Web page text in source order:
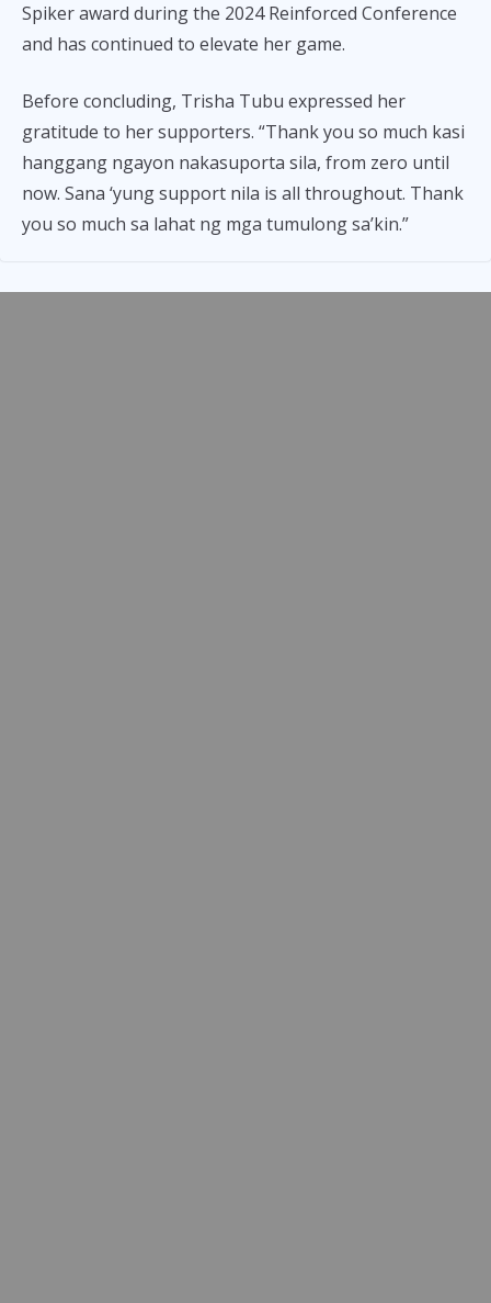
Spiker award during the 2024 Reinforced Conference
and has continued to elevate her game.
Before concluding, Trisha Tubu expressed her
gratitude to her supporters. “Thank you so much kasi
hanggang ngayon nakasuporta sila, from zero until
now. Sana ‘yung support nila is all throughout. Thank
you so much sa lahat ng mga tumulong sa’kin.”